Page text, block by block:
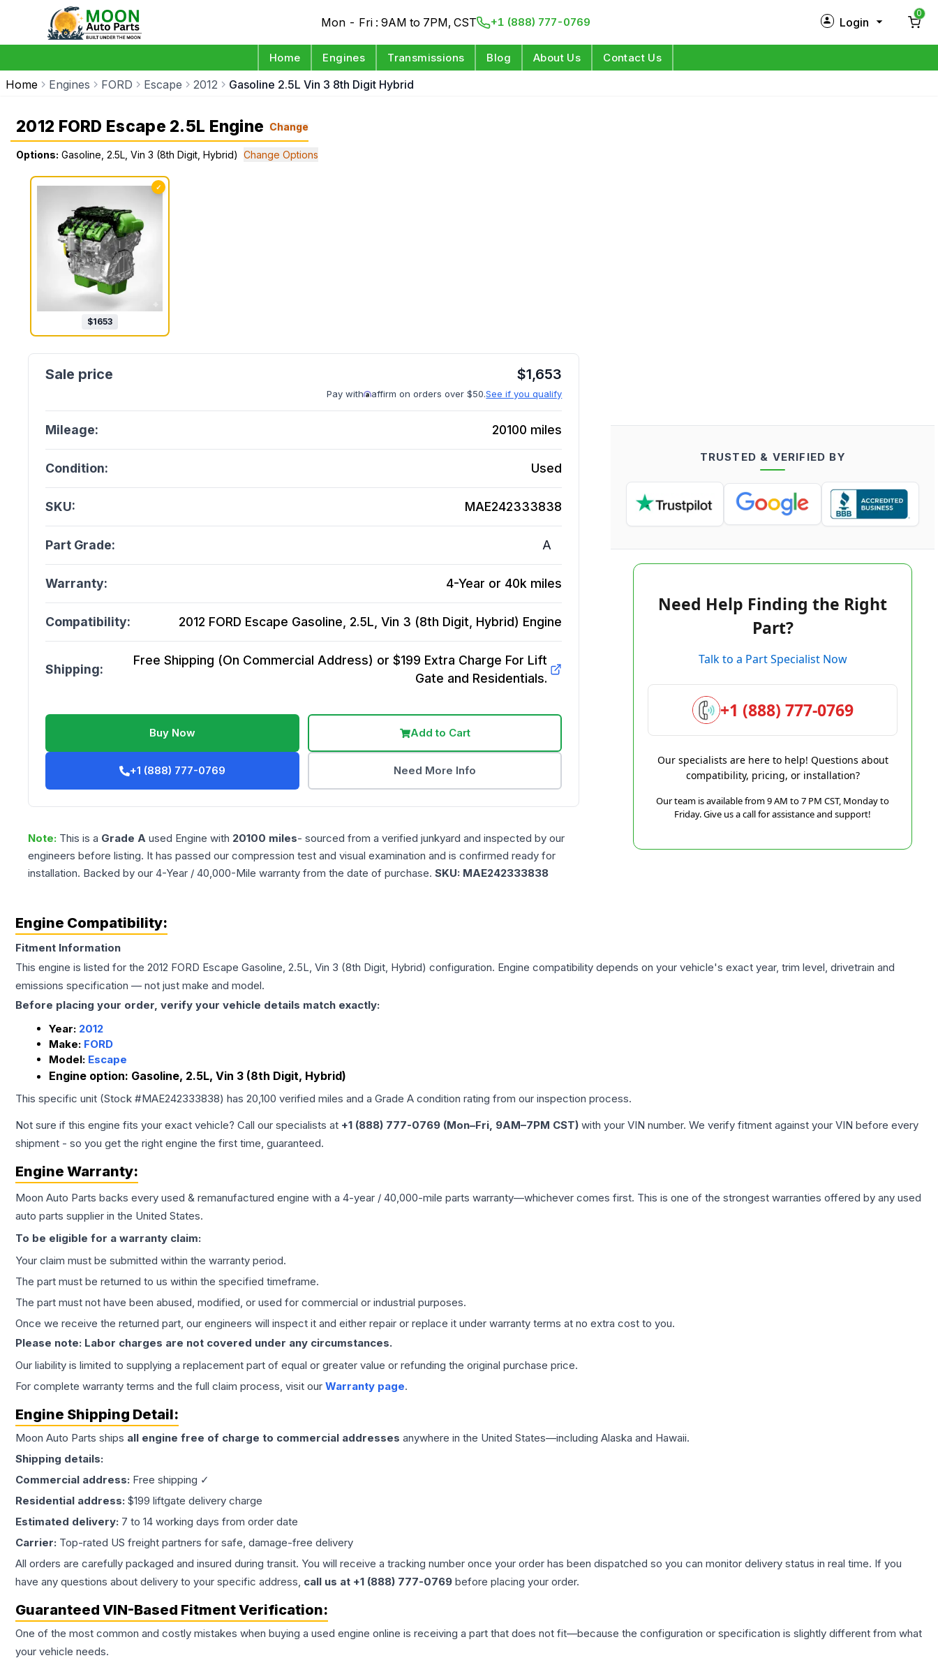
Mon - Fri : 9AM to 7PM, CST +1 (888) 777-0769 Login
0
Home Engines Transmissions Blog About Us Contact Us
Home Engines FORD Escape 2012 Gasoline 2.5L Vin 3 8th Digit Hybrid
2012 FORD Escape 2.5L Engine Change
Options: Gasoline, 2.5L, Vin 3 (8th Digit, Hybrid) Change Options
✓
$1653
$1,653
Pay with affirm on orders over $50.See if you qualify
Mileage: 20100 miles
Condition: Used
SKU: MAE242333838
Part Grade: A
Warranty: 4-Year or 40k miles
Compatibility: 2012 FORD Escape Gasoline, 2.5L, Vin 3 (8th Digit, Hybrid) Engine
Shipping:
Free Shipping (On Commercial Address) or $199 Extra Charge For Lift
Gate and Residentials.
Buy Now Add to Cart
+1 (888) 777-0769 Need More Info
Note: This is a Grade A used Engine with 20100 miles- sourced from a verified junkyard and inspected by our
engineers before listing. It has passed our compression test and visual examination and is confirmed ready for
installation. Backed by our 4-Year / 40,000-Mile warranty from the date of purchase. SKU: MAE242333838
TRUSTED & VERIFIED BY
Need Help Finding the Right
Part?
Talk to a Part Specialist Now
+1 (888) 777-0769
Our specialists are here to help! Questions about
compatibility, pricing, or installation?
Our team is available from 9 AM to 7 PM CST, Monday to
Friday. Give us a call for assistance and support!
Engine Compatibility:
Fitment Information
This engine is listed for the 2012 FORD Escape Gasoline, 2.5L, Vin 3 (8th Digit, Hybrid) configuration. Engine compatibility depends on your vehicle's exact year, trim level, drivetrain and
emissions specification — not just make and model.
Before placing your order, verify your vehicle details match exactly:
Year: 2012
Make: FORD
Model: Escape
Engine option: Gasoline, 2.5L, Vin 3 (8th Digit, Hybrid)
This specific unit (Stock #MAE242333838) has 20,100 verified miles and a Grade A condition rating from our inspection process.
Not sure if this engine fits your exact vehicle? Call our specialists at +1 (888) 777-0769 (Mon–Fri, 9AM–7PM CST) with your VIN number. We verify fitment against your VIN before every
shipment - so you get the right engine the first time, guaranteed.
Engine Warranty:
Moon Auto Parts backs every used & remanufactured engine with a 4-year / 40,000-mile parts warranty—whichever comes first. This is one of the strongest warranties offered by any used
auto parts supplier in the United States.
To be eligible for a warranty claim:
Your claim must be submitted within the warranty period.
The part must be returned to us within the specified timeframe.
The part must not have been abused, modified, or used for commercial or industrial purposes.
Once we receive the returned part, our engineers will inspect it and either repair or replace it under warranty terms at no extra cost to you.
Please note: Labor charges are not covered under any circumstances.
Our liability is limited to supplying a replacement part of equal or greater value or refunding the original purchase price.
For complete warranty terms and the full claim process, visit our Warranty page.
Engine Shipping Detail:
Moon Auto Parts ships all engine free of charge to commercial addresses anywhere in the United States—including Alaska and Hawaii.
Shipping details:
Commercial address: Free shipping ✓
Residential address: $199 liftgate delivery charge
Estimated delivery: 7 to 14 working days from order date
Carrier: Top-rated US freight partners for safe, damage-free delivery
All orders are carefully packaged and insured during transit. You will receive a tracking number once your order has been dispatched so you can monitor delivery status in real time. If you
have any questions about delivery to your specific address, call us at +1 (888) 777-0769 before placing your order.
Guaranteed VIN-Based Fitment Verification:
One of the most common and costly mistakes when buying a used engine online is receiving a part that does not fit—because the configuration or specification is slightly different from what
your vehicle needs.